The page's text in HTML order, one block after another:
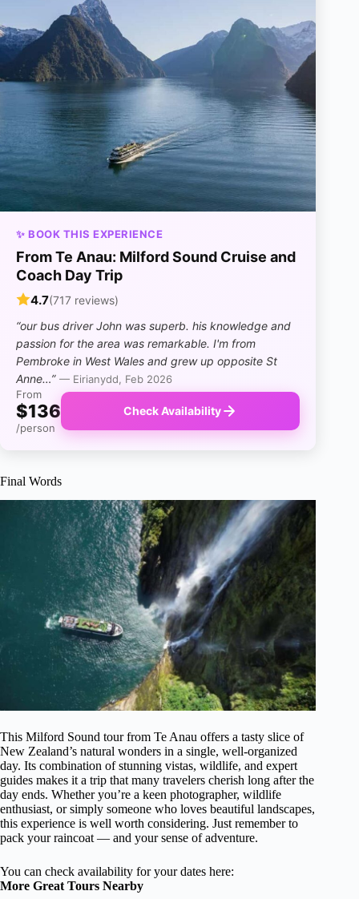
✨ BOOK THIS EXPERIENCE
From Te Anau: Milford Sound Cruise and
Coach Day Trip
4.7(717 reviews)
“our bus driver John was superb. his knowledge and
passion for the area was remarkable. I'm from
Pembroke in West Wales and grew up opposite St
Anne…” — Eirianydd, Feb 2026
From
$136
/person
Check Availability
Final Words
This Milford Sound tour from Te Anau offers a tasty slice of
New Zealand’s natural wonders in a single, well-organized
day. Its combination of stunning vistas, wildlife, and expert
guides makes it a trip that many travelers cherish long after the
day ends. Whether you’re a keen photographer, wildlife
enthusiast, or simply someone who loves beautiful landscapes,
this experience is well worth considering. Just remember to
pack your raincoat — and your sense of adventure.
You can check availability for your dates here:
More Great Tours Nearby